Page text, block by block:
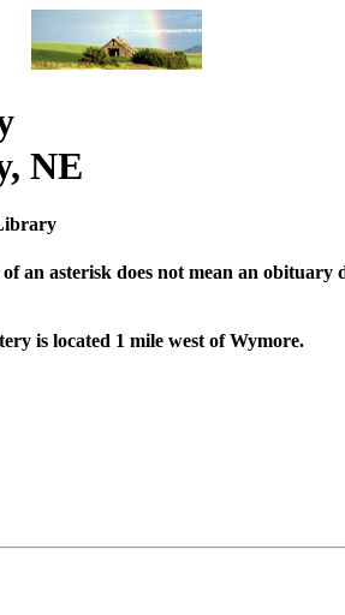
NE
an asterisk does not mean an obituary
is located 1 mile west of Wymore.